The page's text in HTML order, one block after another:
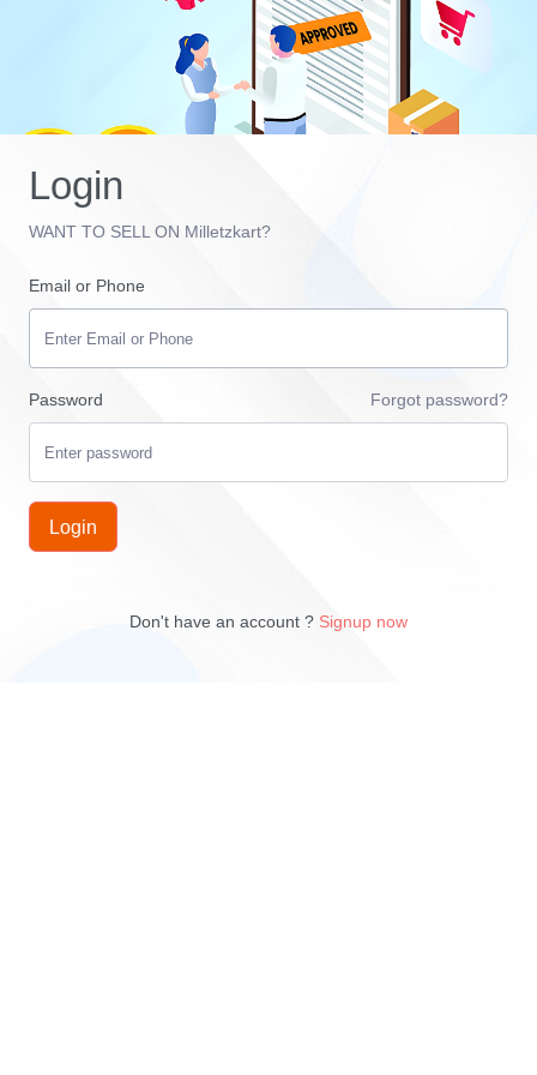
Login
WANT TO SELL ON Milletzkart?
Email or Phone
Forgot password?
Password
Login
Don't have an account ? Signup now